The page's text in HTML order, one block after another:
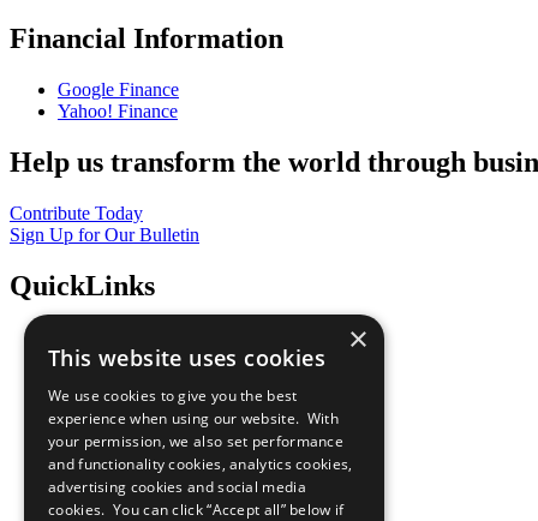
Financial Information
Google Finance
Yahoo! Finance
Help us transform the world through
Contribute Today
Sign Up for Our Bulletin
QuickLinks
Sustainable Development Goals
All Our Work
What You Can Do
Careers & Opportunities
Join Now
Prepare your CoP
×
This website uses cookies
We use cookies to give you the best
experience when using our website. With
your permission, we also set performance
and functionality cookies, analytics cookies,
advertising cookies and social media
cookies. You can click “Accept all” below if